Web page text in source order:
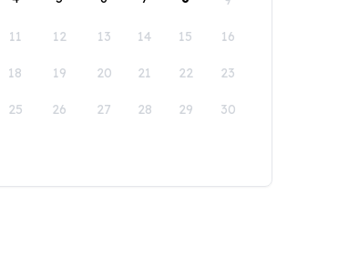
11 12 13 14 15 16
18 19 20 21 22 23
25 26 27 28 29 30